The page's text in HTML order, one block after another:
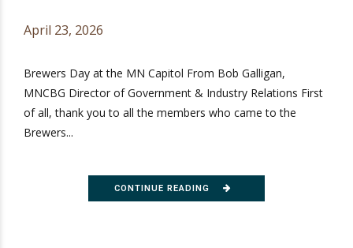
April 23, 2026
Brewers Day at the MN Capitol From Bob Galligan,
MNCBG Director of Government & Industry Relations First
of all, thank you to all the members who came to the
Brewers...
CONTINUE READING